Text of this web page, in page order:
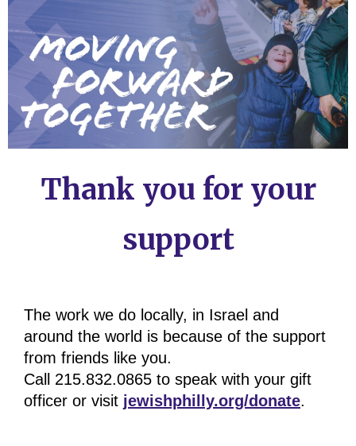
Thank you for your
support
The work we do locally, in Israel and
around the world is because of the support
from friends like you.
Call 215.832.0865 to speak with your gift
officer or visit jewishphilly.org/donate.